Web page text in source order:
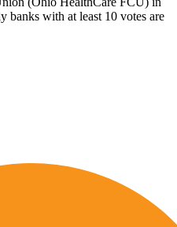
banks with at least 10 votes are